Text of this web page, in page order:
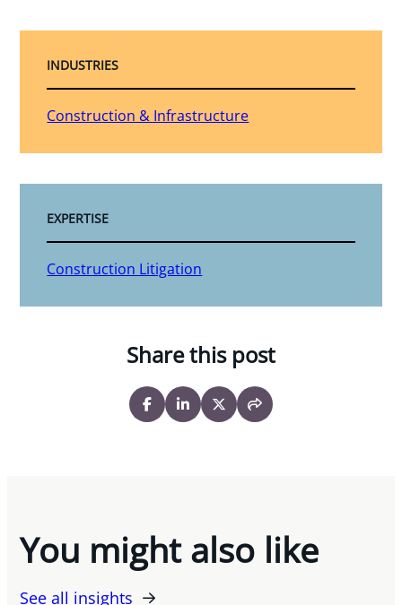
INDUSTRIES
Construction & Infrastructure
EXPERTISE
Construction Litigation
Share this post
You might also like
See all insights